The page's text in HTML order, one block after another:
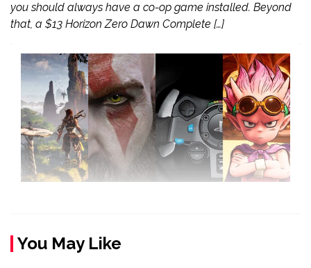
you should always have a co-op game installed. Beyond
that, a $13 Horizon Zero Dawn Complete […]
You May Like